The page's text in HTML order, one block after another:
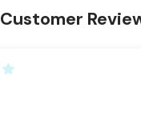
Customer